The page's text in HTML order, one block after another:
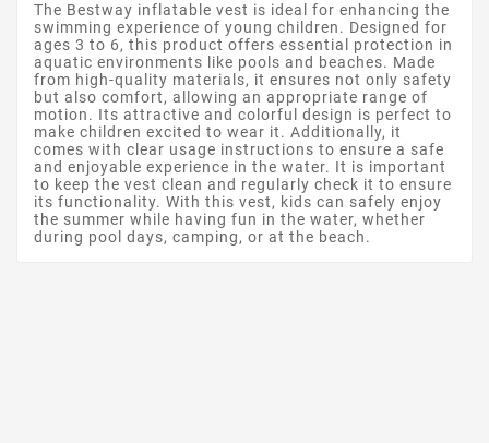
The Bestway inflatable vest is ideal for enhancing the
swimming experience of young children. Designed for
ages 3 to 6, this product offers essential protection in
aquatic environments like pools and beaches. Made
from high-quality materials, it ensures not only safety
but also comfort, allowing an appropriate range of
motion. Its attractive and colorful design is perfect to
make children excited to wear it. Additionally, it
comes with clear usage instructions to ensure a safe
and enjoyable experience in the water. It is important
to keep the vest clean and regularly check it to ensure
its functionality. With this vest, kids can safely enjoy
the summer while having fun in the water, whether
during pool days, camping, or at the beach.